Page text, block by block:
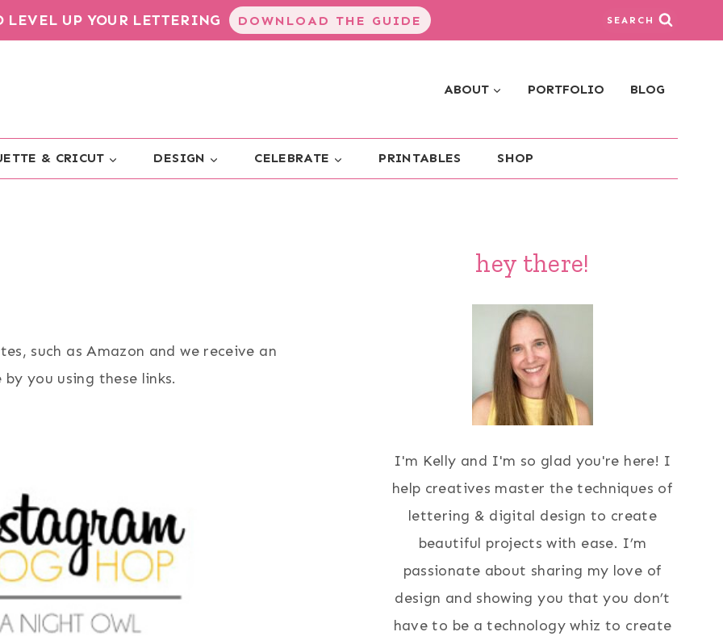
LEVEL UP YOUR LETTERING DOWNLOAD THE GUIDE SEARCH
ABOUT PORTFOLIO BLOG
& CRICUT DESIGN CELEBRATE PRINTABLES SHOP
such as Amazon and we receive an
you using these links.
hey there!
I'm Kelly and I'm so glad you're here! I
help creatives master the techniques of
lettering & digital design to create
beautiful projects with ease. I’m
passionate about sharing my love of
design and showing you that you don’t
have to be a technology whiz to create